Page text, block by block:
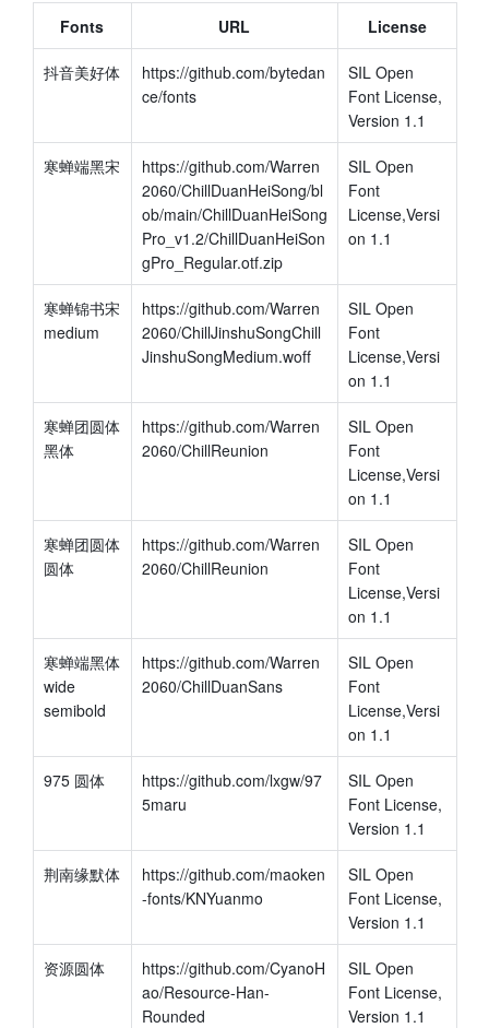
Fonts URL License
抖音美好体
https://github.com/bytedan
ce/fonts
SIL Open
Font License,
Version 1.1
寒蝉端黑宋
https://github.com/Warren
2060/ChillDuanHeiSong/bl
ob/main/ChillDuanHeiSong
Pro_v1.2/ChillDuanHeiSon
gPro_Regular.otf.zip
SIL Open
Font
License,Versi
on 1.1
寒蝉锦书宋
medium
https://github.com/Warren
2060/ChillJinshuSongChill
JinshuSongMedium.woff
SIL Open
Font
License,Versi
on 1.1
寒蝉团圆体
黑体
https://github.com/Warren
2060/ChillReunion
SIL Open
Font
License,Versi
on 1.1
寒蝉团圆体
圆体
https://github.com/Warren
2060/ChillReunion
SIL Open
Font
License,Versi
on 1.1
寒蝉端黑体
wide
semibold
https://github.com/Warren
2060/ChillDuanSans
SIL Open
Font
License,Versi
on 1.1
975 圆体
https://github.com/lxgw/97
5maru
SIL Open
Font License,
Version 1.1
荆南缘默体
https://github.com/maoken
-fonts/KNYuanmo
SIL Open
Font License,
Version 1.1
资源圆体
https://github.com/CyanoH
ao/Resource-Han-
Rounded
SIL Open
Font License,
Version 1.1